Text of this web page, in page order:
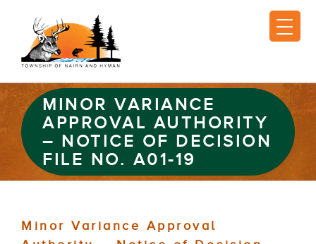
MINOR VARIANCE
APPROVAL AUTHORITY
– NOTICE OF DECISION
FILE NO. A01-19
Minor Variance Approval